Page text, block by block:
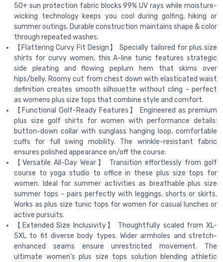
50+ sun protection fabric blocks 99% UV rays while moisture-
wicking technology keeps you cool during golfing, hiking or
summer outings. Durable construction maintains shape & color
through repeated washes.
【Flattering Curvy Fit Design】 Specially tailored for plus size
shirts for curvy women, this A-line tunic features strategic
side pleating and flowing peplum hem that skims over
hips/belly. Roomy cut from chest down with elasticated waist
definition creates smooth silhouette without cling - perfect
as womens plus size tops that combine style and comfort.
【Functional Golf-Ready Features】 Engineered as premium
plus size golf shirts for women with performance details:
button-down collar with sunglass hanging loop, comfortable
cuffs for full swing mobility. The wrinkle-resistant fabric
ensures polished appearance on/off the course.
【Versatile All-Day Wear】 Transition effortlessly from golf
course to yoga studio to office in these plus size tops for
women. Ideal for summer activities as breathable plus size
summer tops - pairs perfectly with leggings, shorts or skirts.
Works as plus size tunic tops for women for casual lunches or
active pursuits.
【Extended Size Inclusivity】 Thoughtfully scaled from XL-
5XL to fit diverse body types. Wider armholes and stretch-
enhanced seams ensure unrestricted movement. The
ultimate women's plus size tops solution blending athletic